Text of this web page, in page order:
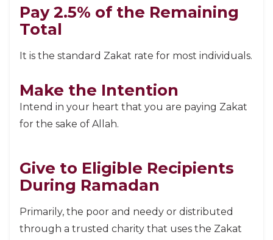
Pay 2.5% of the Remaining
Total
It is the standard Zakat rate for most individuals.
Make the Intention
Intend in your heart that you are paying Zakat
for the sake of Allah.
Give to Eligible Recipients
During Ramadan
Primarily, the poor and needy or distributed
through a trusted charity that uses the Zakat